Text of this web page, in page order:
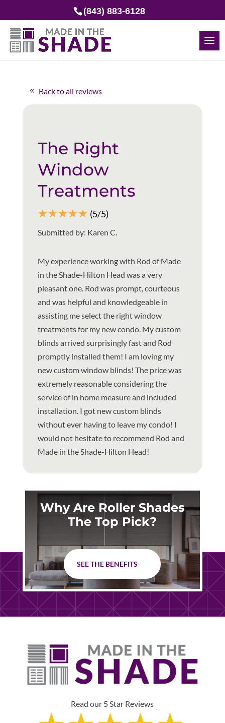
(843) 883-6128
Back to all reviews
The Right
Window
Treatments
☆☆☆☆☆ (5/5)
Submitted by: Karen C.
My experience working with Rod of Made
in the Shade-Hilton Head was a very
pleasant one. Rod was prompt, courteous
and was helpful and knowledgeable in
assisting me select the right window
treatments for my new condo. My custom
blinds arrived surprisingly fast and Rod
promptly installed them! I am loving my
new custom window blinds! The price was
extremely reasonable considering the
service of in home measure and included
installation. I got new custom blinds
without ever having to leave my condo! I
would not hesitate to recommend Rod and
Made in the Shade-Hilton Head!
Why Are Roller Shades
The Top Pick?
SEE THE BENEFITS
Read our 5 Star Reviews